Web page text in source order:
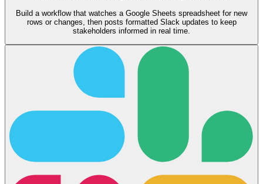
Build a workflow that watches a Google Sheets spreadsheet for new
rows or changes, then posts formatted Slack updates to keep
stakeholders informed in real time.